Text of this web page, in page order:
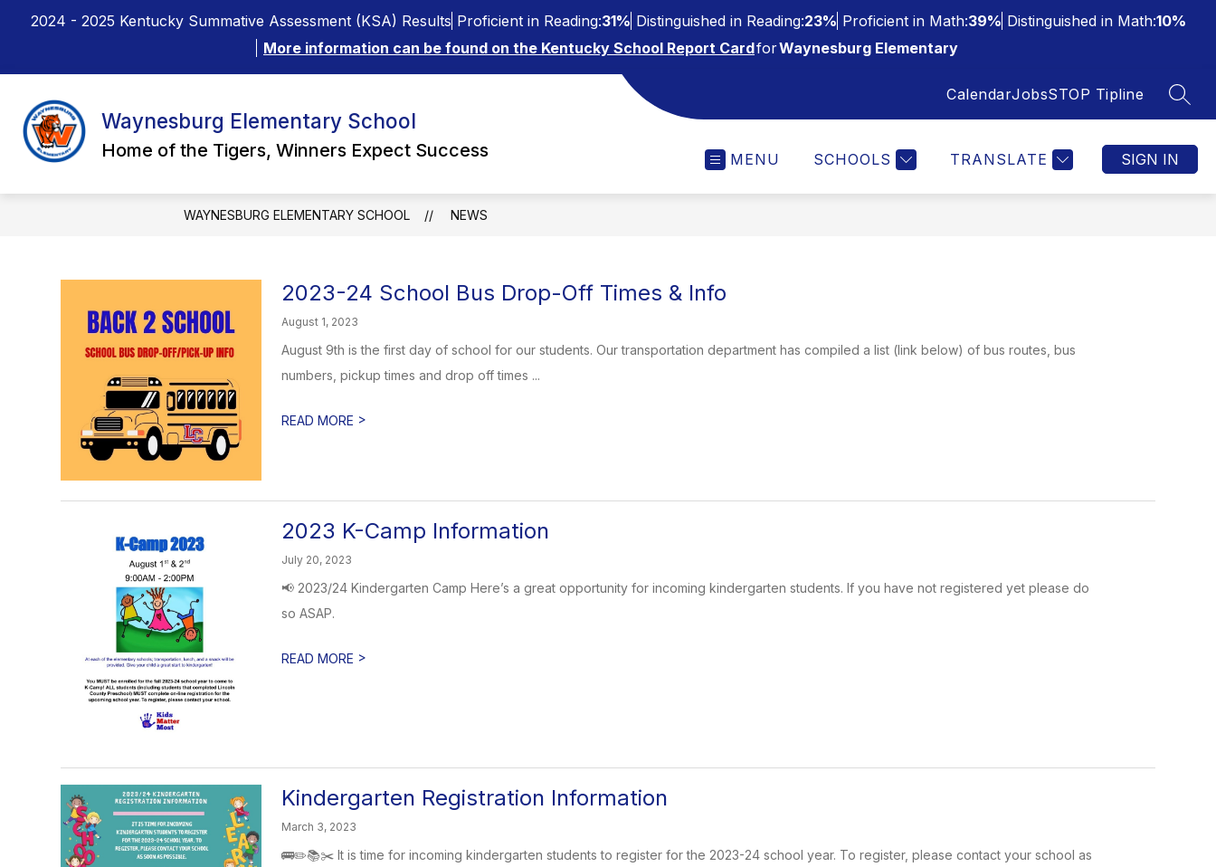
2024 - 2025 Kentucky Summative Assessment (KSA) Results Proficient in Reading:31% Distinguished in Reading:23% Proficient in Math:39% Distinguished in Math:10%
More information can be found on the Kentucky School Report CardforWaynesburg Elementary
Waynesburg Elementary School
Home of the Tigers, Winners Expect Success
CalendarJobsSTOP Tipline
MENU SCHOOLS TRANSLATE SIGN IN
WAYNESBURG ELEMENTARY SCHOOL NEWS
2023-24 School Bus Drop-Off Times & Info
August 1, 2023
August 9th is the first day of school for our students. Our transportation department has compiled a list (link below) of bus routes, bus
numbers, pickup times and drop off times ...
READ MORE >
2023 K-Camp Information
July 20, 2023
📢 2023/24 Kindergarten Camp Here’s a great opportunity for incoming kindergarten students. If you have not registered yet please do
so ASAP.
READ MORE >
Kindergarten Registration Information
March 3, 2023
🚌✏️📚✂️ It is time for incoming kindergarten students to register for the 2023-24 school year. To register, please contact your school as